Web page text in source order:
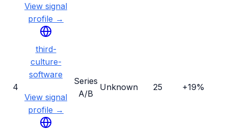
View signal
profile →
4
third-
culture-
software
View signal
profile →
Series
A/B
Unknown 25 +19%